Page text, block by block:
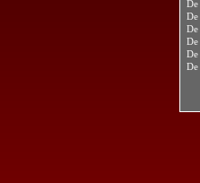
De
De
De
De
De
De